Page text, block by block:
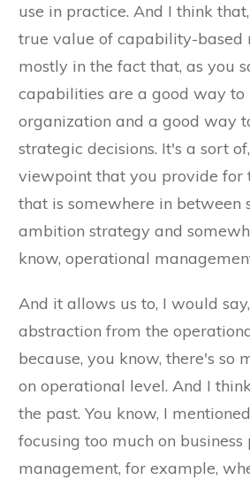
use in practice. And I think
true value of capability-based
mostly in the fact that, as you
capabilities are a good way to
organization and a good way
strategic decisions. It's a sort
viewpoint that you provide for
that is somewhere in between
ambition strategy and
know, operational
And it allows us to, I would
abstraction from the
because, you know, there's so
on operational level. And I
the past. You know, I
focusing too much on business
management, for example,